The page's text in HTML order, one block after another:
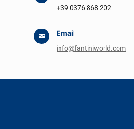
+39 0376 868 202
 Email
info@fantiniworld.com